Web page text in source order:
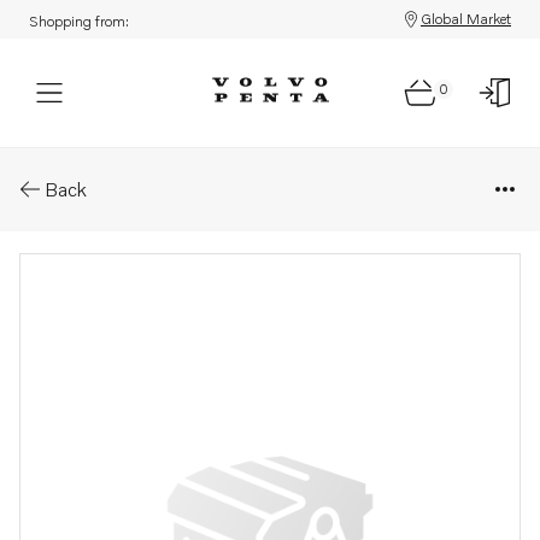
Shopping from: Global Market
0
Back